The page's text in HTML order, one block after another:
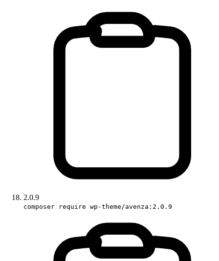
2.0.9
composer require wp-theme/avenza:2.0.9